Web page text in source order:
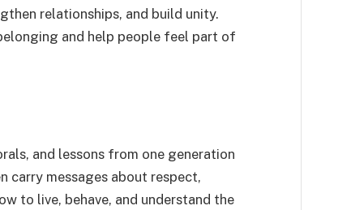
relationships, and build unity.
and help people feel part of
and lessons from one generation
carry messages about respect,
to live, behave, and understand the